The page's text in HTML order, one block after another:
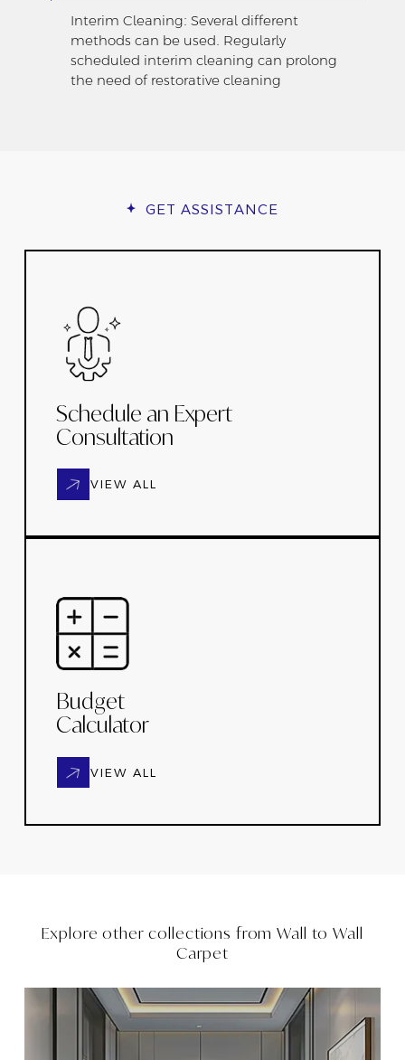
Interim Cleaning: Several different
methods can be used. Regularly
scheduled interim cleaning can prolong
the need of restorative cleaning
GET ASSISTANCE
Schedule an Expert
Consultation
VIEW ALL
Budget
Calculator
VIEW ALL
Explore other collections fromWall to Wall
Carpet